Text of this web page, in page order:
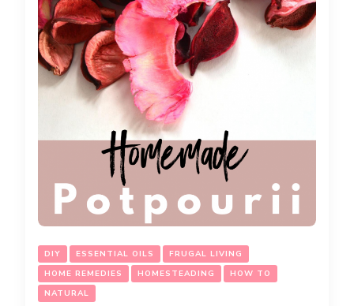
DIY ESSENTIAL OILS
FRUGAL LIVING
HOME REMEDIES
HOMESTEADING
HOW TO
NATURAL